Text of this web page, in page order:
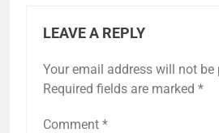
LEAVE A REPLY
Your email address will not be
Required fields are marked *
Comment *